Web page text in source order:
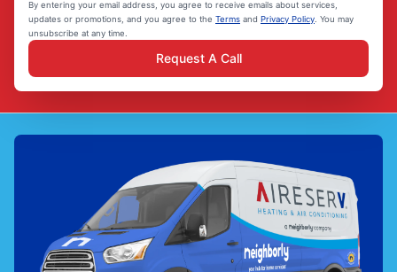
By entering your email address, you agree to receive emails about services,
updates or promotions, and you agree to the Terms and Privacy Policy . You may
unsubscribe at any time.
Request A Call